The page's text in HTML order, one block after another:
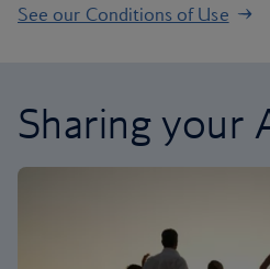
See our Conditions of Use
Sharing your